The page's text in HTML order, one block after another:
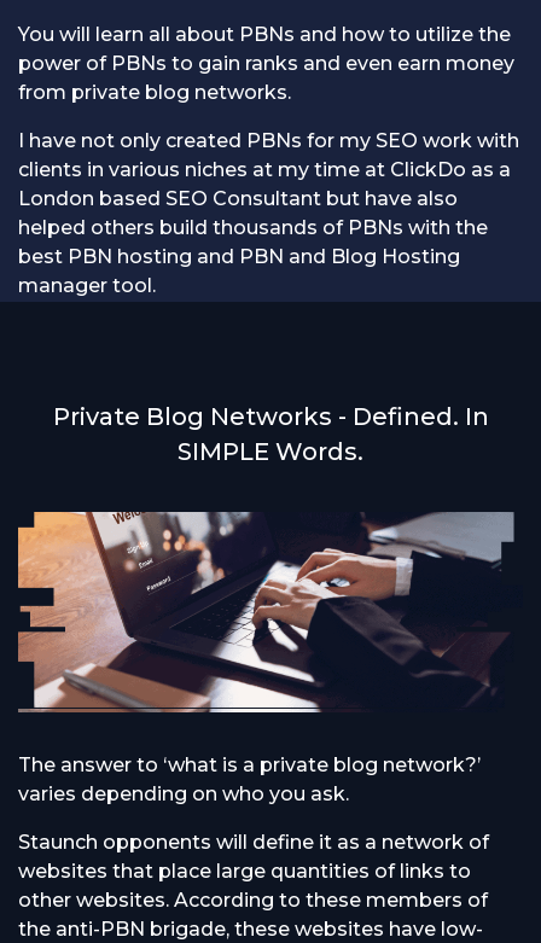
You will learn all about PBNs and how to utilize the
power of PBNs to gain ranks and even earn money
from private blog networks.
I have not only created PBNs for my SEO work with
clients in various niches at my time at ClickDo as a
London based SEO Consultant but have also
helped others build thousands of PBNs with the
best PBN hosting and PBN and Blog Hosting
manager tool.
Private Blog Networks - Defined. In
SIMPLE Words.
The answer to ‘what is a private blog network?’
varies depending on who you ask.
Staunch opponents will define it as a network of
websites that place large quantities of links to
other websites. According to these members of
the anti-PBN brigade, these websites have low-